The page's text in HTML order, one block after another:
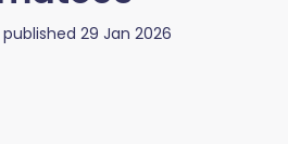
29 Jan 2026